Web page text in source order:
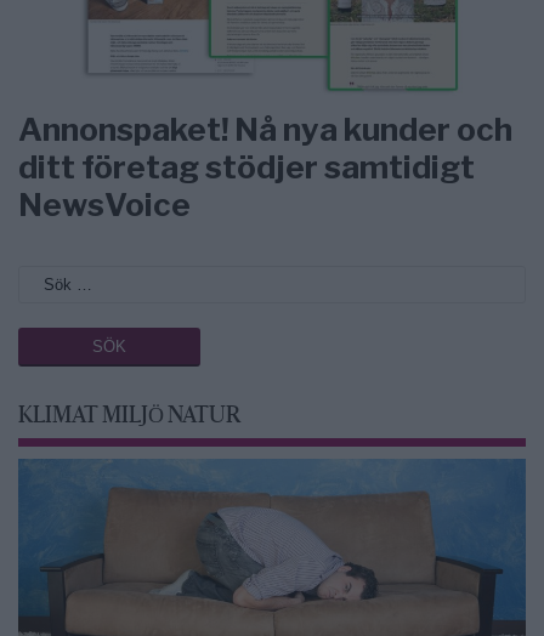
Annonspaket! Nå nya kunder och
ditt företag stödjer samtidigt
NewsVoice
KLIMAT MILJÖ NATUR